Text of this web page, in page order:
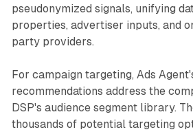
pseudonymized signals, unifying
properties, advertiser inputs, and
party providers.
For campaign targeting, Ads
recommendations address the
DSP's audience segment library.
thousands of potential targeting